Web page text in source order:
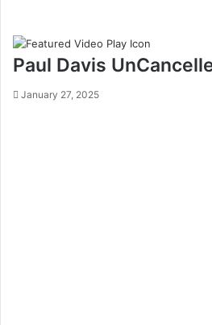
Paul Davis
January 27, 2025